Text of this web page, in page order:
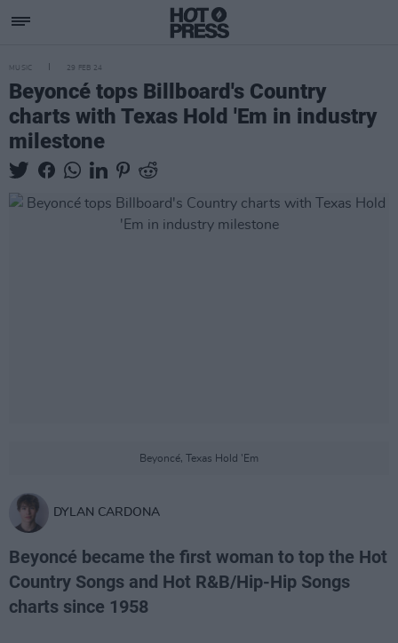
MUSIC 29 FEB 24
Beyoncé tops Billboard's Country
charts with Texas Hold 'Em in industry
milestone
Beyoncé, Texas Hold 'Em
DYLAN CARDONA
Beyoncé became the first woman to top the Hot
Country Songs and Hot R&B/Hip-Hip Songs
charts since 1958